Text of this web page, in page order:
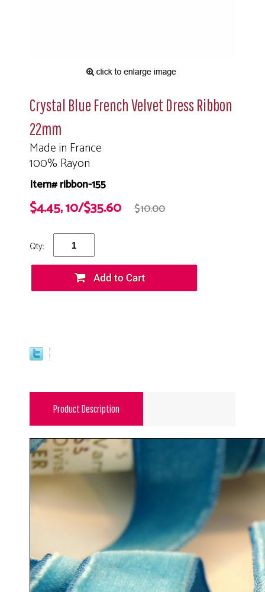
Crystal Blue French Velvet Dress Ribbon
22mm
Made in France
100% Rayon
Item# ribbon-155
$4.45, 10/$35.60 $10.00
Qty:
Product Description